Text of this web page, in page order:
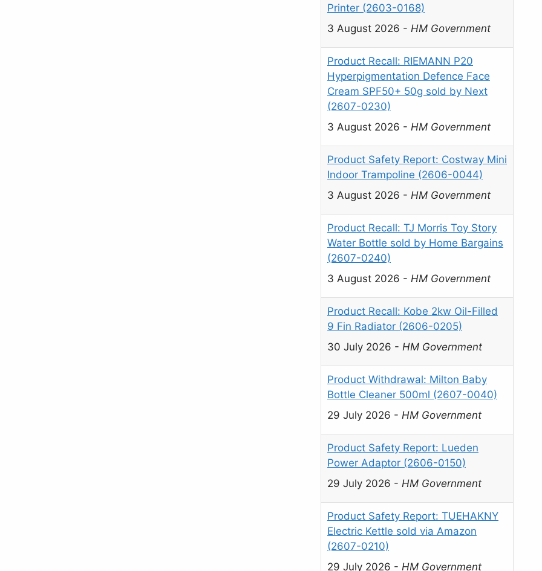
Printer (2603-0168)
3 August 2026 - HM Government
Product Recall: RIEMANN P20
Hyperpigmentation Defence Face
Cream SPF50+ 50g sold by Next
(2607-0230)
3 August 2026 - HM Government
Product Safety Report: Costway Mini
Indoor Trampoline (2606-0044)
3 August 2026 - HM Government
Product Recall: TJ Morris Toy Story
Water Bottle sold by Home Bargains
(2607-0240)
3 August 2026 - HM Government
Product Recall: Kobe 2kw Oil-Filled
9 Fin Radiator (2606-0205)
30 July 2026 - HM Government
Product Withdrawal: Milton Baby
Bottle Cleaner 500ml (2607-0040)
29 July 2026 - HM Government
Product Safety Report: Lueden
Power Adaptor (2606-0150)
29 July 2026 - HM Government
Product Safety Report: TUEHAKNY
Electric Kettle sold via Amazon
(2607-0210)
29 July 2026 - HM Government